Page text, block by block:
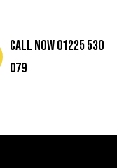
Call Now 01225 530
079